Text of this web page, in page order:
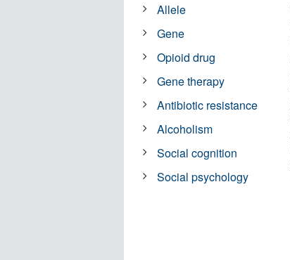
Allele
Gene
Opioid drug
Gene therapy
Antibiotic resistance
Alcoholism
Social cognition
Social psychology